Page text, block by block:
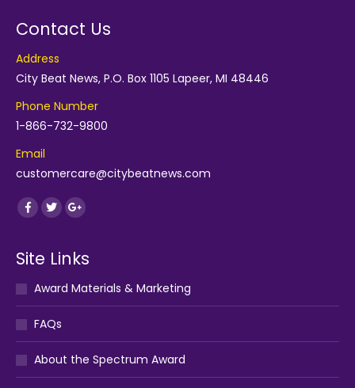
Contact Us
Address
City Beat News, P.O. Box 1105 Lapeer, MI 48446
Phone Number
1-866-732-9800
Email
customercare@citybeatnews.com
Find us on:
Facebook
TwitterGoogle+
Site Links
Award Materials & Marketing
FAQs
About the Spectrum Award